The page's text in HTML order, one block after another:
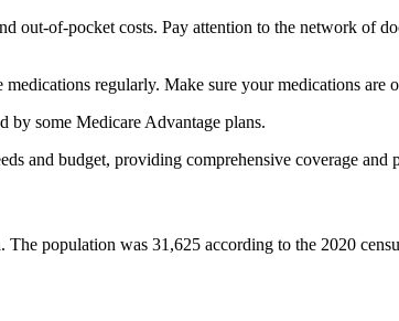
out-of-pocket costs. Pay attention to the network of
regularly. Make sure your medications are
by some Medicare Advantage plans.
and budget, providing comprehensive coverage and
population was 31,625 according to the 2020